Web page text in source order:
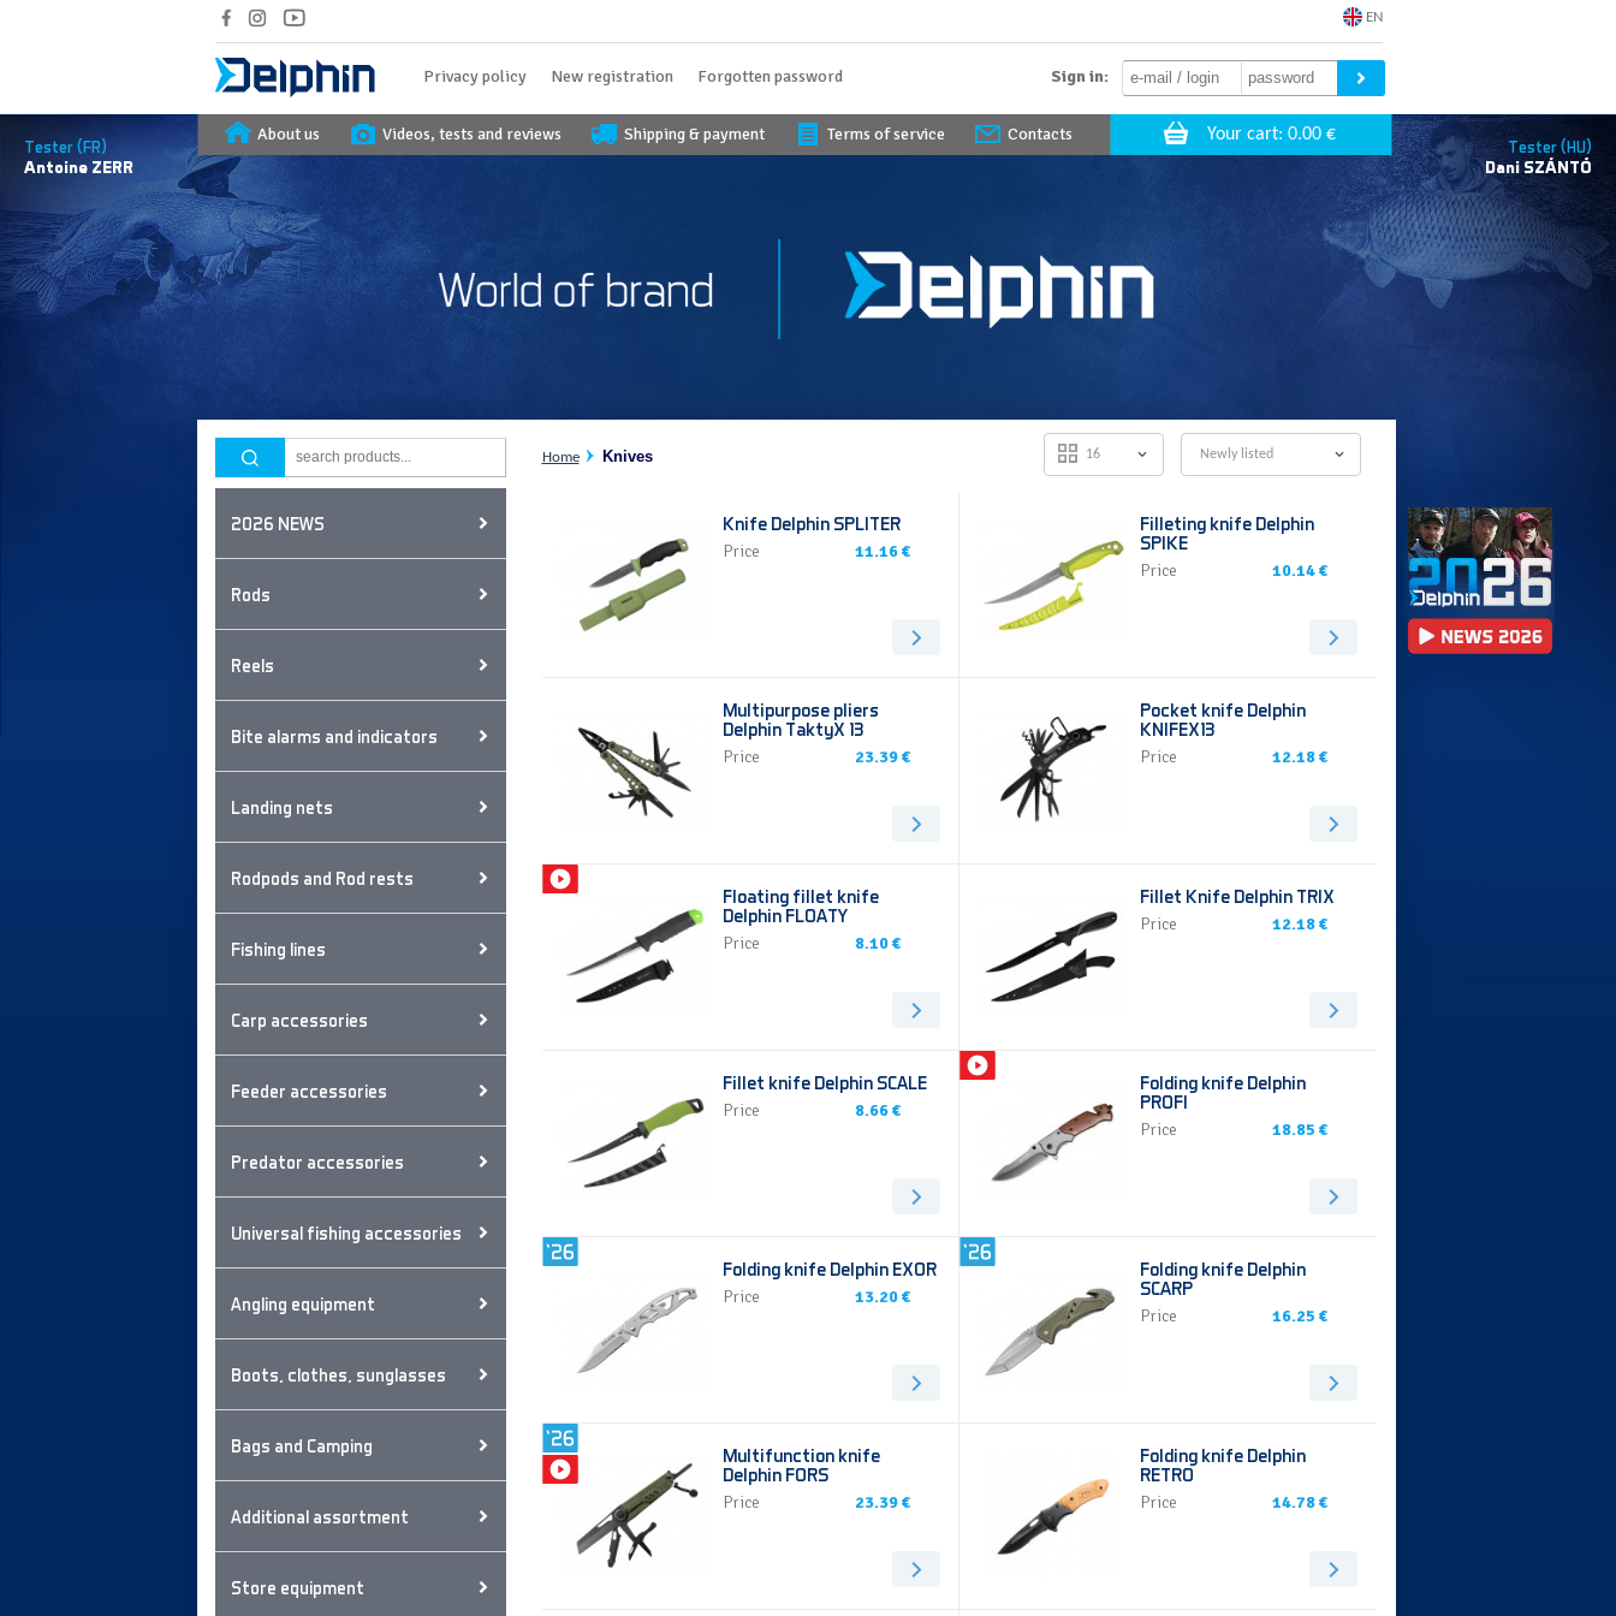
EN
Tester (FR)
Antoine ZERR
Tester (HU)
Dani SZÁNTÓ
Privacy policy New registration Forgotten password Sign in:
About us Videos, tests and reviews Shipping & payment Terms of service Contacts
2026 NEWS
Rods
Reels
Bite alarms and indicators
Landing nets
Rodpods and Rod rests
Fishing lines
Carp accessories
Feeder accessories
Predator accessories
Universal fishing accessories
Angling equipment
Boots, clothes, sunglasses
Bags and Camping
Additional assortment
Store equipment
Newly listed
16
Home Knives
Knife Delphin SPLITER
Price 11.16 €
Filleting knife Delphin
SPIKE
Price 10.14 €
Multipurpose pliers
Delphin TaktyX 13
Price 23.39 €
Pocket knife Delphin
KNIFEX13
Price 12.18 €
Floating fillet knife
Delphin FLOATY
Price 8.10 €
Fillet Knife Delphin TRIX
Price 12.18 €
Fillet knife Delphin SCALE
Price 8.66 €
Folding knife Delphin
PROFI
Price 18.85 €
Folding knife Delphin EXOR
Price 13.20 €
Folding knife Delphin
SCARP
Price 16.25 €
Multifunction knife
Delphin FORS
Price 23.39 €
Folding knife Delphin
RETRO
Price 14.78 €